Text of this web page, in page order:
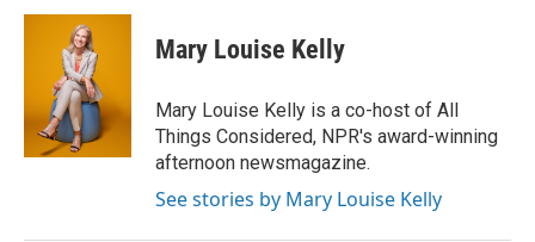
Mary Louise Kelly
Mary Louise Kelly is a co-host of All
Things Considered, NPR's award-winning
afternoon newsmagazine.
See stories by Mary Louise Kelly